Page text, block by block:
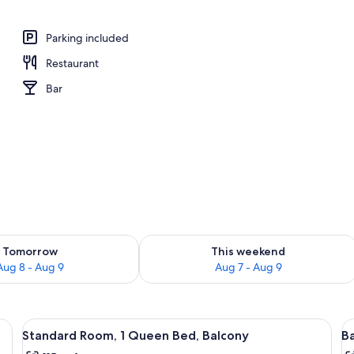
Parking included
Restaurant
Bar
Tomorrow
8 - Aug 9
for tomorrow Aug 8 - Aug 9
This weekend
Aug 7 - Aug 9
Check availability for this weekend
a wooden cabinet, a bathroom with a toilet, and a small table with books.
View
all
A bedroom with a bed, a wooden
8
Standard Room, 1 Queen Bed, Balcony